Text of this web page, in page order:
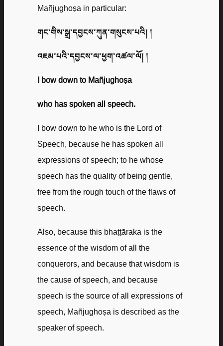
Mañjughoṣa in particular:
གང་གིས་སྒྲ་དབྱངས་ཀུན་གསུངས་པའི། །
འཇམ་པའི་དབྱངས་ལ་ཕྱག་འཚལ་ལོ། །
I bow down to Mañjughoṣa
who has spoken all speech.
I bow down to he who is the Lord of
Speech, because he has spoken all
expressions of speech; to he whose
speech has the quality of being gentle,
free from the rough touch of the flaws of
speech.
Also, because this bhaṭṭāraka is the
essence of the wisdom of all the
conquerors, and because that wisdom is
the cause of speech, and because
speech is the source of all expressions of
speech, Mañjughoṣa is described as the
speaker of speech.